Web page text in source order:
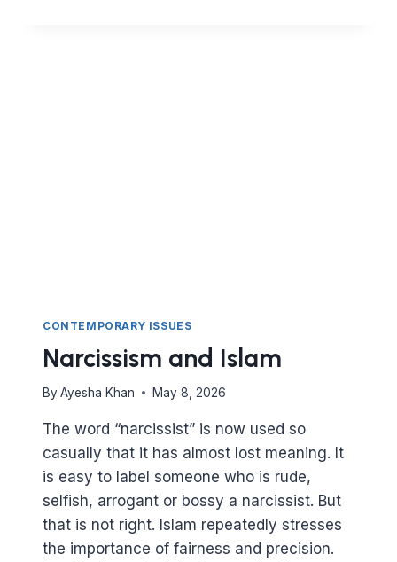
CONTEMPORARY ISSUES
Narcissism and Islam
By Ayesha Khan May 8, 2026
The word “narcissist” is now used so
casually that it has almost lost meaning. It
is easy to label someone who is rude,
selfish, arrogant or bossy a narcissist. But
that is not right. Islam repeatedly stresses
the importance of fairness and precision.